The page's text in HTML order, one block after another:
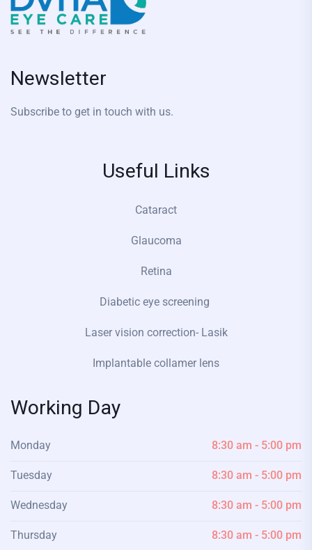
Newsletter
Subscribe to get in touch with us.
Useful Links
Cataract
Glaucoma
Retina
Diabetic eye screening
Laser vision correction- Lasik
Implantable collamer lens
Working Day
Monday 8:30 am - 5:00 pm
Tuesday 8:30 am - 5:00 pm
Wednesday 8:30 am - 5:00 pm
Thursday 8:30 am - 5:00 pm